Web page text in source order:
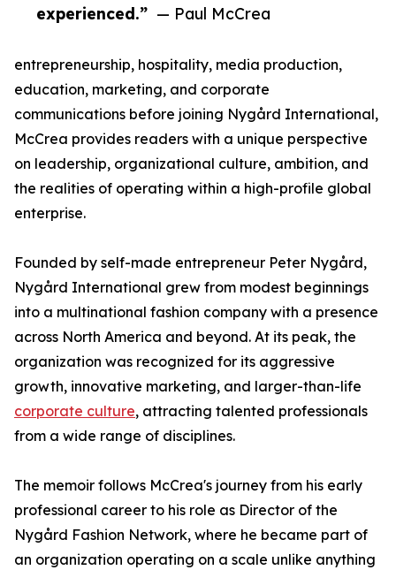
experienced.” — Paul McCrea
entrepreneurship, hospitality, media production,
education, marketing, and corporate
communications before joining Nygård International,
McCrea provides readers with a unique perspective
on leadership, organizational culture, ambition, and
the realities of operating within a high-profile global
enterprise.
Founded by self-made entrepreneur Peter Nygård,
Nygård International grew from modest beginnings
into a multinational fashion company with a presence
across North America and beyond. At its peak, the
organization was recognized for its aggressive
growth, innovative marketing, and larger-than-life
corporate culture, attracting talented professionals
from a wide range of disciplines.
The memoir follows McCrea's journey from his early
professional career to his role as Director of the
Nygård Fashion Network, where he became part of
an organization operating on a scale unlike anything